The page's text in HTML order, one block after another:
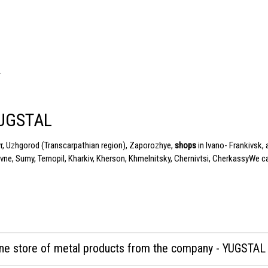
(Transcarpathian region), Zaporozhye, shopsin Ivano-
Sumy, Ternopil, Kharkiv, Kherson, Khmelnitsky, Chernivtsi, CherkassyWe
store of metal products from the company - YUGSTAL